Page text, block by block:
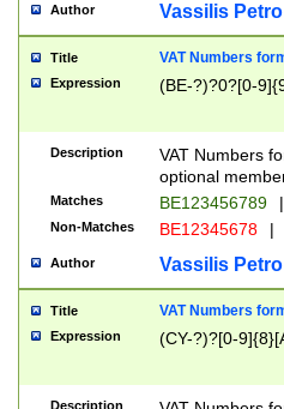
Author Vassilis
Title VAT Numbers
Expression (BE-?)?0?[0-
Description
VAT Numbers
optional
Matches BE123456789 |
Non-Matches BE12345678 |
Author Vassilis
Title VAT Numbers
Expression (CY-?)?[0-
Description